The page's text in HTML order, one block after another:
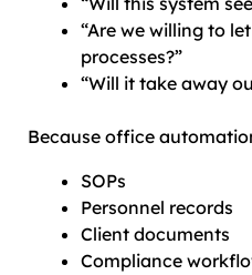
“Are we willing to
processes?”
“Will it take away
Because office
SOPs
Personnel records
Client documents
Compliance